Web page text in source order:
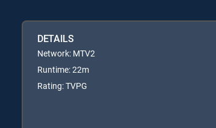
DETAILS
Network: MTV2
Runtime: 22m
Rating: TVPG